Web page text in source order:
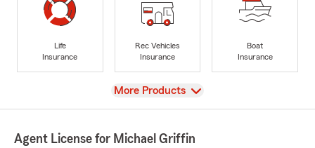
Life
Insurance
Rec Vehicles
Insurance
Boat
Insurance
View
More Products
Agent License for Michael Griffin